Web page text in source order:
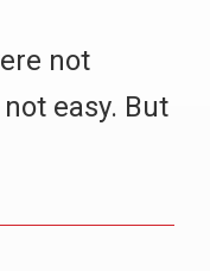
not
easy. But